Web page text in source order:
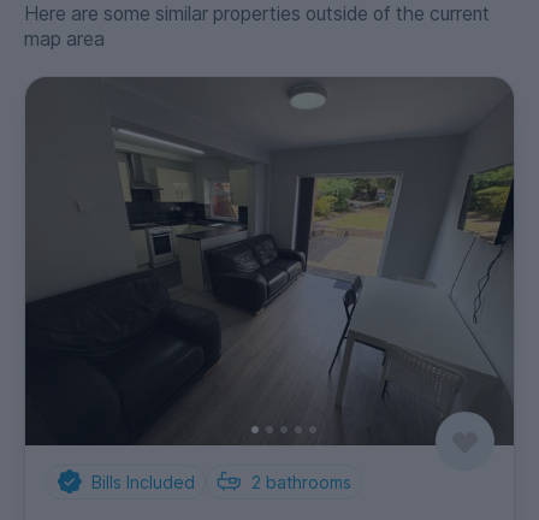
Here are some similar properties outside of the current
map area
Bills Included 2 bathrooms